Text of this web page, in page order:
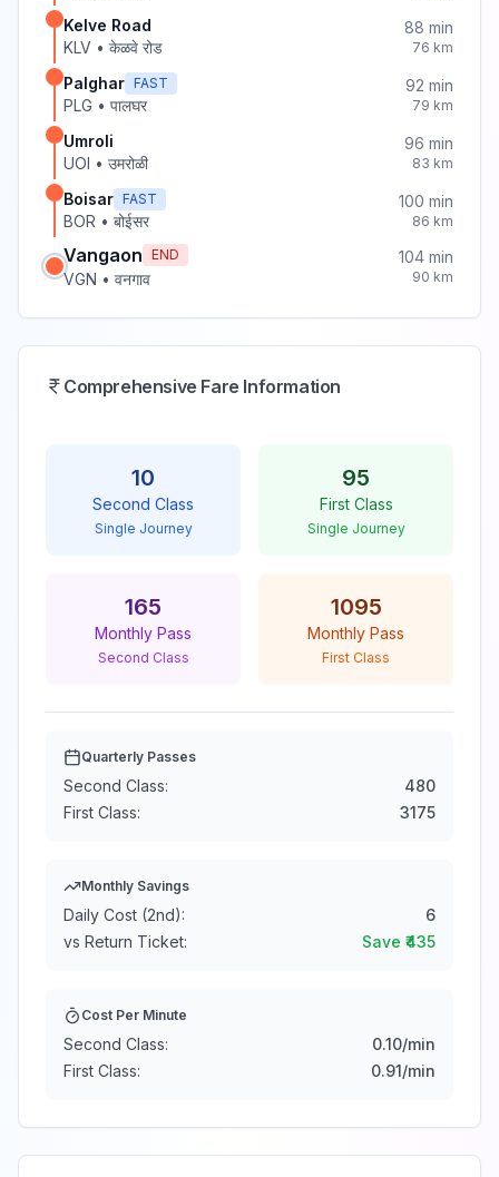
Kelve Road
KLV • केळवे रोड
88 min
76 km
Palghar FAST
PLG • पालघर
92 min
79 km
Umroli
UOI • उमरोळी
96 min
83 km
Boisar FAST
BOR • बोईसर
100 min
86 km
Vangaon END
VGN • वनगाव
104 min
90 km
Comprehensive Fare Information
10
Second Class
Single Journey
95
First Class
Single Journey
165
Monthly Pass
Second Class
1095
Monthly Pass
First Class
Quarterly Passes
Second Class:
480
First Class:
3175
Monthly Savings
Daily Cost (2nd):
6
vs Return Ticket:
Save ₹ 435
Cost Per Minute
Second Class: 0.10/min
First Class:
0.91/min